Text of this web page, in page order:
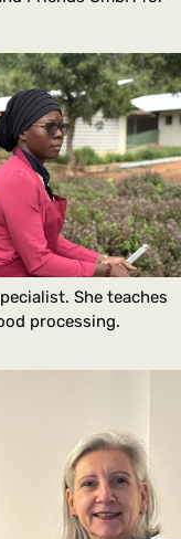
She teaches
processing.